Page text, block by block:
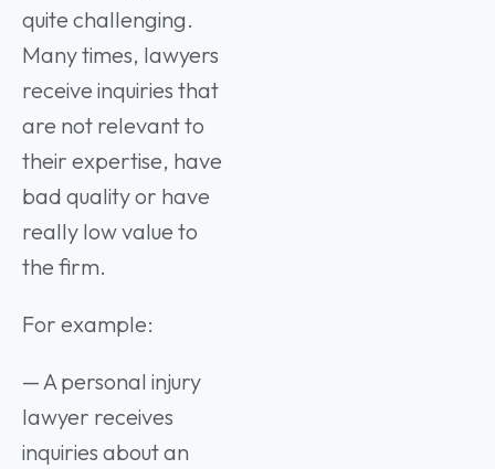
quite challenging.
Many times, lawyers
receive inquiries that
are not relevant to
their expertise, have
bad quality or have
really low value to
the firm.
For example:
— A personal injury
lawyer receives
inquiries about an